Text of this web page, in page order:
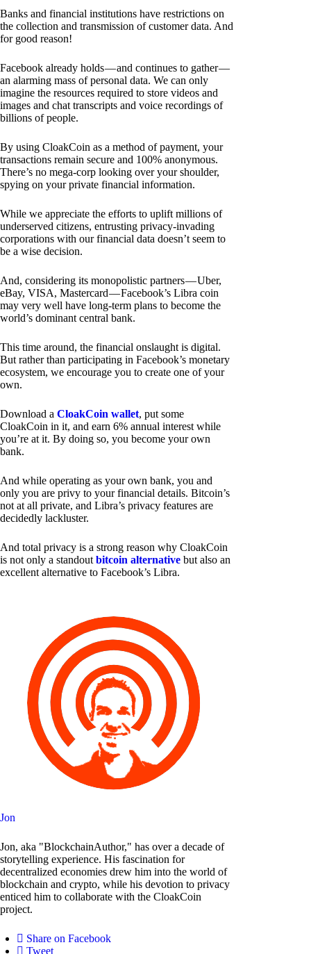
Banks and financial institutions have restrictions on
the collection and transmission of customer data. And
for good reason!
Facebook already holds — and continues to gather —
an alarming mass of personal data. We can only
imagine the resources required to store videos and
images and chat transcripts and voice recordings of
billions of people.
By using CloakCoin as a method of payment, your
transactions remain secure and 100% anonymous.
There’s no mega-corp looking over your shoulder,
spying on your private financial information.
While we appreciate the efforts to uplift millions of
underserved citizens, entrusting privacy-invading
corporations with our financial data doesn’t seem to
be a wise decision.
And, considering its monopolistic partners — Uber,
eBay, VISA, Mastercard — Facebook’s Libra coin
may very well have long-term plans to become the
world’s dominant central bank.
This time around, the financial onslaught is digital.
But rather than participating in Facebook’s monetary
ecosystem, we encourage you to create one of your
own.
Download a CloakCoin wallet, put some
CloakCoin in it, and earn 6% annual interest while
you’re at it. By doing so, you become your own
bank.
And while operating as your own bank, you and
only you are privy to your financial details. Bitcoin’s
not at all private, and Libra’s privacy features are
decidedly lackluster.
And total privacy is a strong reason why CloakCoin
is not only a standout bitcoin alternative but also an
excellent alternative to Facebook’s Libra.
Jon
Jon, aka "BlockchainAuthor," has over a decade of
storytelling experience. His fascination for
decentralized economies drew him into the world of
blockchain and crypto, while his devotion to privacy
enticed him to collaborate with the CloakCoin
project.
Share on Facebook
Tweet